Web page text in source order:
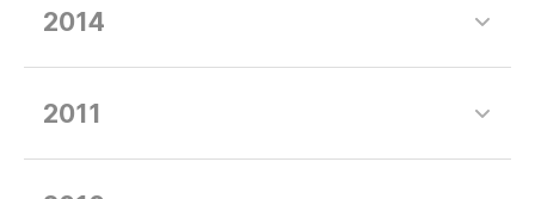
2014
2011